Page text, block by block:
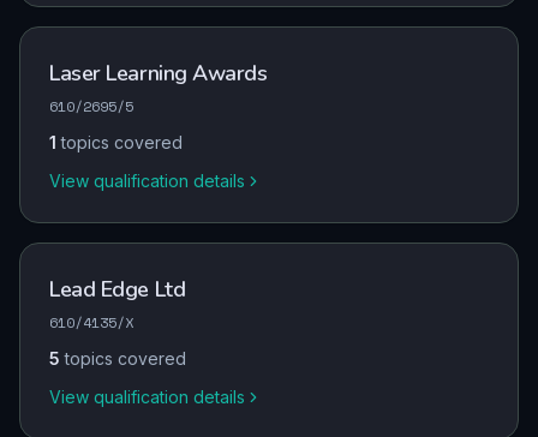
Laser Learning Awards
610/2695/5
1 topics covered
View qualification details
Lead Edge Ltd
610/4135/X
5 topics covered
View qualification details